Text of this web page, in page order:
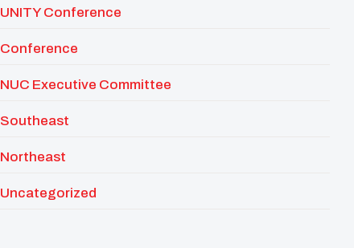
UNITY Conference
Conference
NUC Executive Committee
Southeast
Northeast
Uncategorized